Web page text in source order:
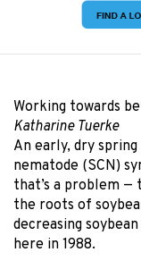
Working towards
Katharine Tuerke
An early, dry
nematode (SCN)
that’s a problem —
the roots of
decreasing
here in 1988.